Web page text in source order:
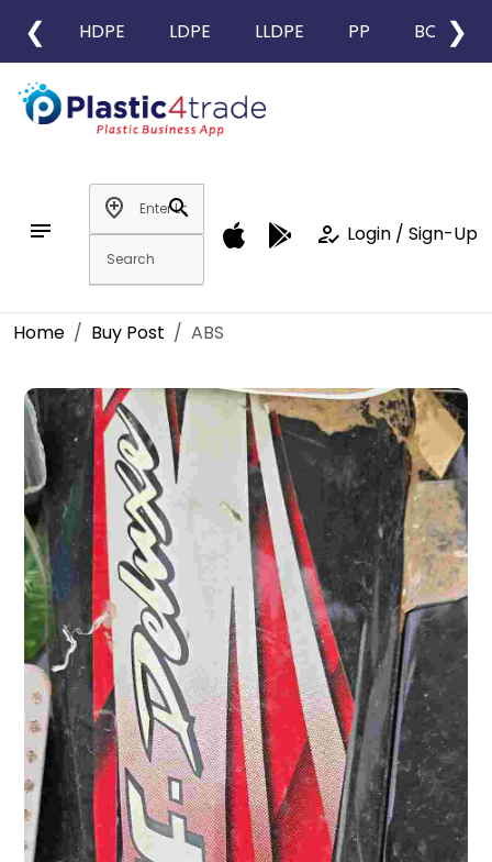
❮ HDPE LDPE LLDPE PP BOPP
❯
notes
add_location
search
how_to_reg Login / Sign-Up
Home Buy Post ABS